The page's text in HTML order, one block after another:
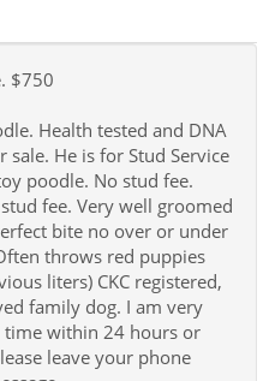
$750
Health tested and DNA
He is for Stud Service
poodle. No stud fee.
fee. Very well groomed
bite no over or under
throws red puppies
liters) CKC registered,
family dog. I am very
time within 24 hours or
leave your phone